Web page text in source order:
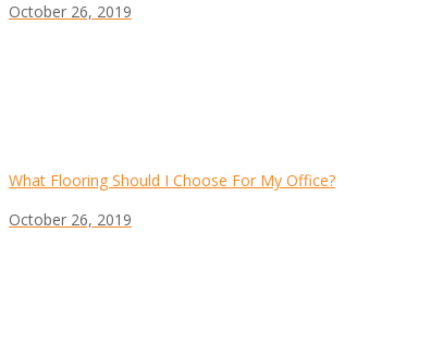
October 26, 2019
What Flooring Should I Choose For My Office?
October 26, 2019